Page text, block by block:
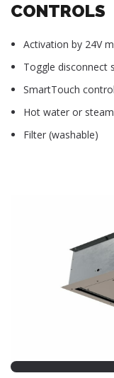
CONTROLS
Activation by 24V
Toggle disconnect
SmartTouch
Hot water or
Filter (washable)